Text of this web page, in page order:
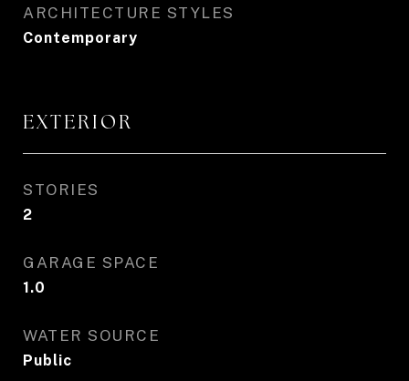
ARCHITECTURE STYLES
Contemporary
EXTERIOR
STORIES
2
GARAGE SPACE
1.0
WATER SOURCE
Public